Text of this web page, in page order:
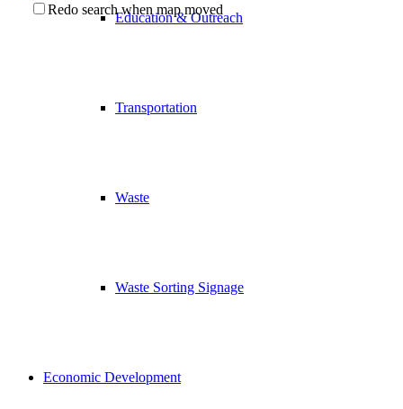
Education & Outreach
Transportation
Waste
Waste Sorting Signage
Economic Development
Redo search when map moved